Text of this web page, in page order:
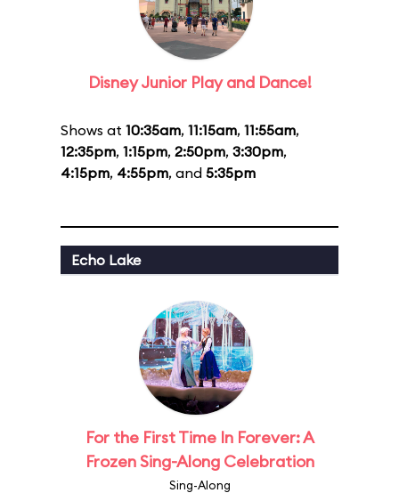
Disney Junior Play and Dance!
Shows at 10:35am, 11:15am, 11:55am,
12:35pm, 1:15pm, 2:50pm, 3:30pm,
4:15pm, 4:55pm, and 5:35pm
Echo Lake
For the First Time In Forever: A
Frozen Sing-Along Celebration
Sing-Along